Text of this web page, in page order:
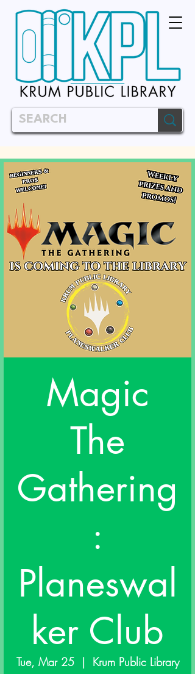
Magic
The
Gathering
:
Planeswal
ker Club
Tue, Mar 25
  |
Krum Public Library